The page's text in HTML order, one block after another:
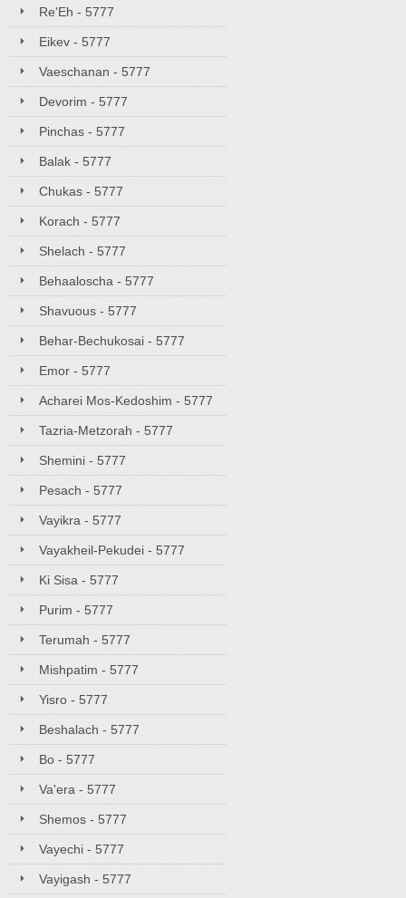
Re'Eh - 5777
Eikev - 5777
Vaeschanan - 5777
Devorim - 5777
Pinchas - 5777
Balak - 5777
Chukas - 5777
Korach - 5777
Shelach - 5777
Behaaloscha - 5777
Shavuous - 5777
Behar-Bechukosai - 5777
Emor - 5777
Acharei Mos-Kedoshim - 5777
Tazria-Metzorah - 5777
Shemini - 5777
Pesach - 5777
Vayikra - 5777
Vayakheil-Pekudei - 5777
Ki Sisa - 5777
Purim - 5777
Terumah - 5777
Mishpatim - 5777
Yisro - 5777
Beshalach - 5777
Bo - 5777
Va'era - 5777
Shemos - 5777
Vayechi - 5777
Vayigash - 5777